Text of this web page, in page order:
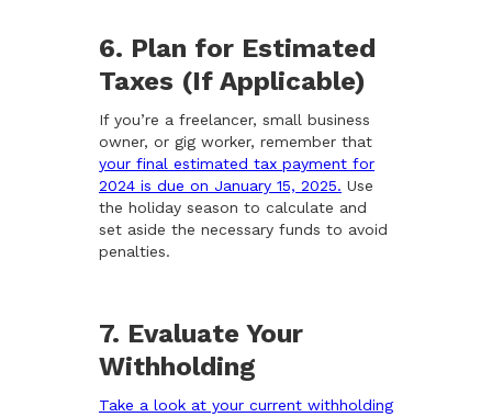
6. Plan for Estimated
Taxes (If Applicable)
If you’re a freelancer, small business
owner, or gig worker, remember that
your final estimated tax payment for
2024 is due on January 15, 2025. Use
the holiday season to calculate and
set aside the necessary funds to avoid
penalties.
7. Evaluate Your
Withholding
Take a look at your current withholding